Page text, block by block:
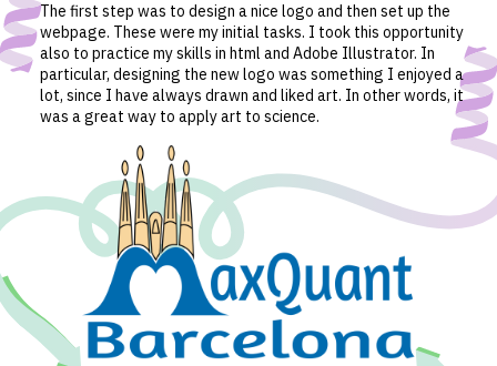
The first step was to design a nice logo and then set up the
webpage. These were my initial tasks. I took this opportunity
also to practice my skills in html and Adobe Illustrator. In
particular, designing the new logo was something I enjoyed a
lot, since I have always drawn and liked art. In other words, it
was a great way to apply art to science.